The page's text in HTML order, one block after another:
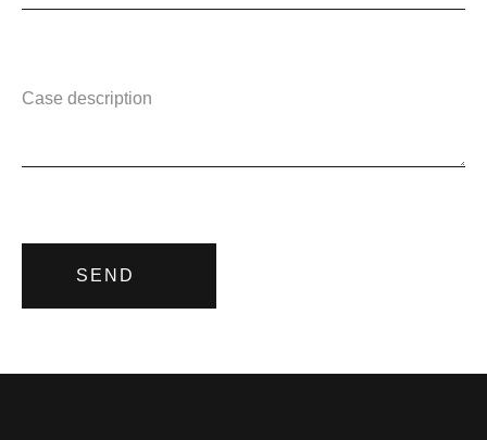
Case description
SEND